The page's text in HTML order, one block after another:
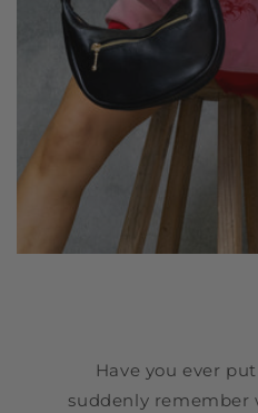
Have you ever
suddenly remember